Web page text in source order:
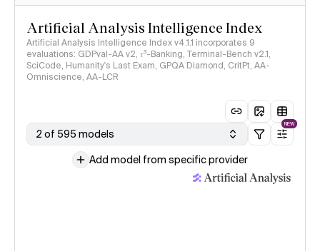
Artificial Analysis Intelligence Index
Artificial Analysis Intelligence Index v4.1.1 incorporates 9
evaluations: GDPval-AA v2, 𝜏³-Banking, Terminal-Bench v2.1,
SciCode, Humanity's Last Exam, GPQA Diamond, CritPt, AA-
Omniscience, AA-LCR
2 of 595 models
NEW
Add model from specific provider